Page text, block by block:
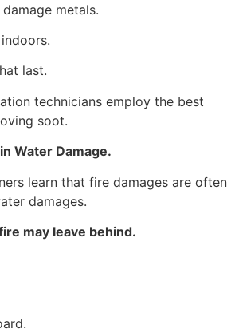
metals.
last.
technicians employ the best
soot.
Water Damage.
learn that fire damages are often
damages.
may leave behind.